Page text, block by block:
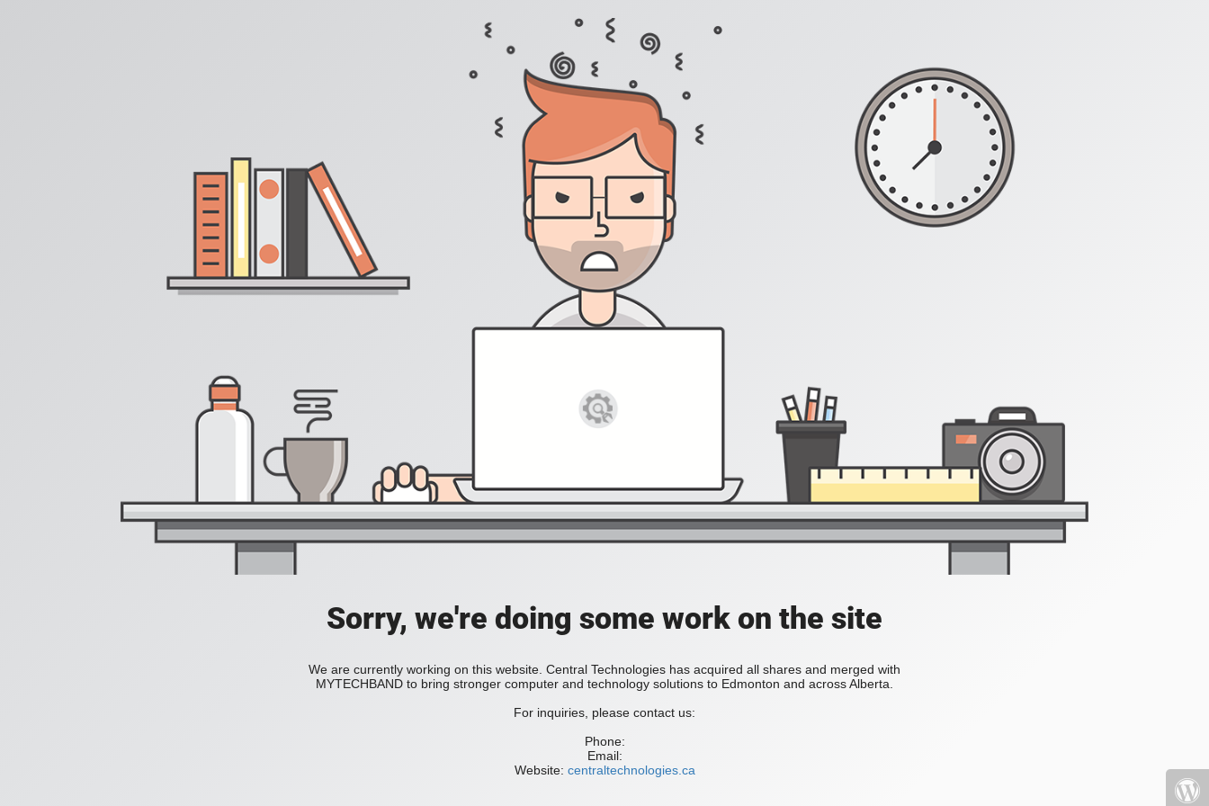
Sorry, we're doing some work on the site
We are currently working on this website. Central Technologies has acquired all shares and merged with
MYTECHBAND to bring stronger computer and technology solutions to Edmonton and across Alberta.
For inquiries, please contact us:
Phone:
Email:
Website: centraltechnologies.ca